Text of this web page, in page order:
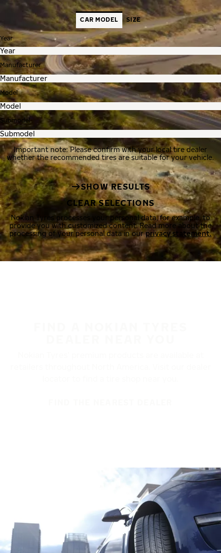
CAR MODEL SIZE
Year
Manufacturer
Model
Submodel
Important note: Please confirm with your local tire dealer
whether the recommended tires are suitable for your vehicle.
SHOW RESULTS
CLEAR SELECTIONS
Nokian Tyres processes your personal data, for example, to
provide you with customized content. Read more about the
processing of your personal data in ourprivacy statement.